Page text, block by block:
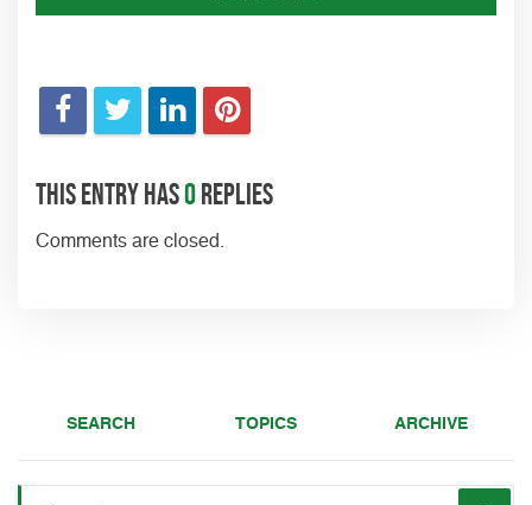
This entry has0replies
Comments are closed.
SEARCH TOPICS ARCHIVE